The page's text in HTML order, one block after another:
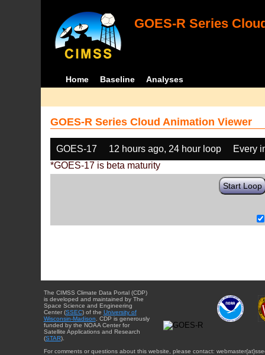
GOES-R Series
Home Baseline Analyses
GOES-R Series Cloud Animation Viewer
GOES-17 12 hours ago, 24 hour loop
Every
*GOES-17 is beta maturity
Start Loop
The CIMSS Climate Data Portal (CDP)
is developed and maintained by The
Space Science and Engineering
Center (SSEC) of the University of
Wisconsin-Madison . CDP is generously
funded by the NOAA Center for
Satellite Applications and Research
(STAR).
For comments or questions about this website, please contact: